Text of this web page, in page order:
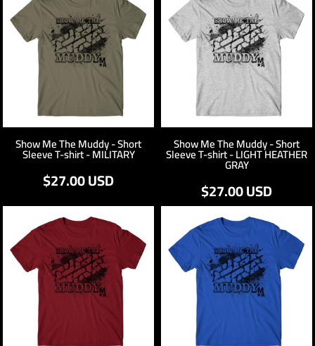
Show Me The Muddy - Short
Sleeve T-shirt - MILITARY
$27.00USD
Show Me The Muddy - Short
Sleeve T-shirt - LIGHT HEATHER
GRAY
$27.00USD